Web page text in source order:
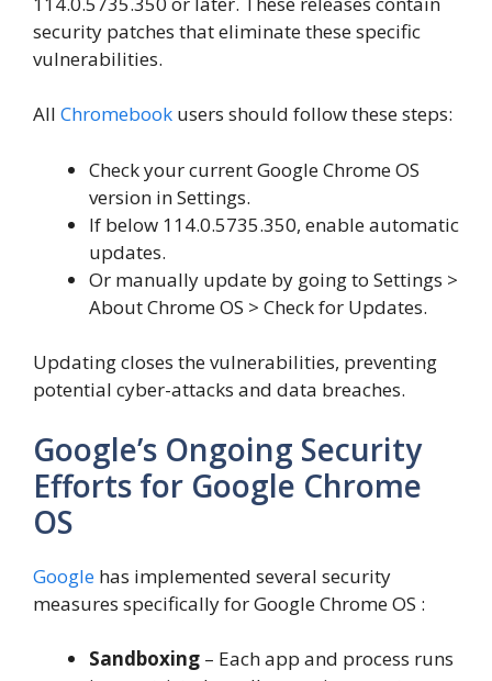
security patches that eliminate these specific
vulnerabilities.
All Chromebook users should follow these steps:
Check your current Google Chrome OS
version in Settings.
If below 114.0.5735.350, enable automatic
updates.
Or manually update by going to Settings >
About Chrome OS > Check for Updates.
Updating closes the vulnerabilities, preventing
potential cyber-attacks and data breaches.
Google’s Ongoing Security
Efforts for Google Chrome
OS
Google has implemented several security
measures specifically for Google Chrome OS :
Sandboxing – Each app and process runs